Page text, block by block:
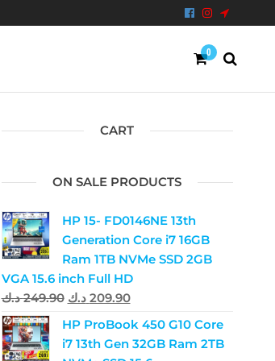
0
CART
ON SALE PRODUCTS
HP 15- FD0146NE 13th
Generation Core i7 16GB
Ram 1TB NVMe SSD 2GB
VGA 15.6 inch Full HD
249.90 د.ك 209.90 د.ك
HP ProBook 450 G10 Core
i7 13th Gen 32GB Ram 2TB